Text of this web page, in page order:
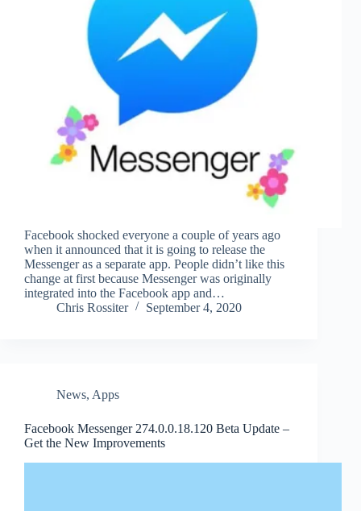
Facebook shocked everyone a couple of years ago
when it announced that it is going to release the
Messenger as a separate app. People didn’t like this
change at first because Messenger was originally
integrated into the Facebook app and…
Chris Rossiter
September 4, 2020
News, Apps
Facebook Messenger 274.0.0.18.120 Beta Update –
Get the New Improvements